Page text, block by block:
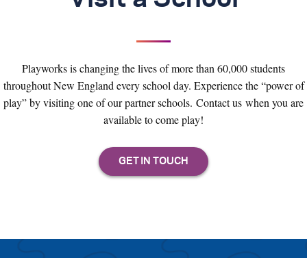
Playworks is changing the lives of more than 60,000 students
throughout New England every school day. Experience the “power of
play” by visiting one of our partner schools. Contact us when you are
available to come play!